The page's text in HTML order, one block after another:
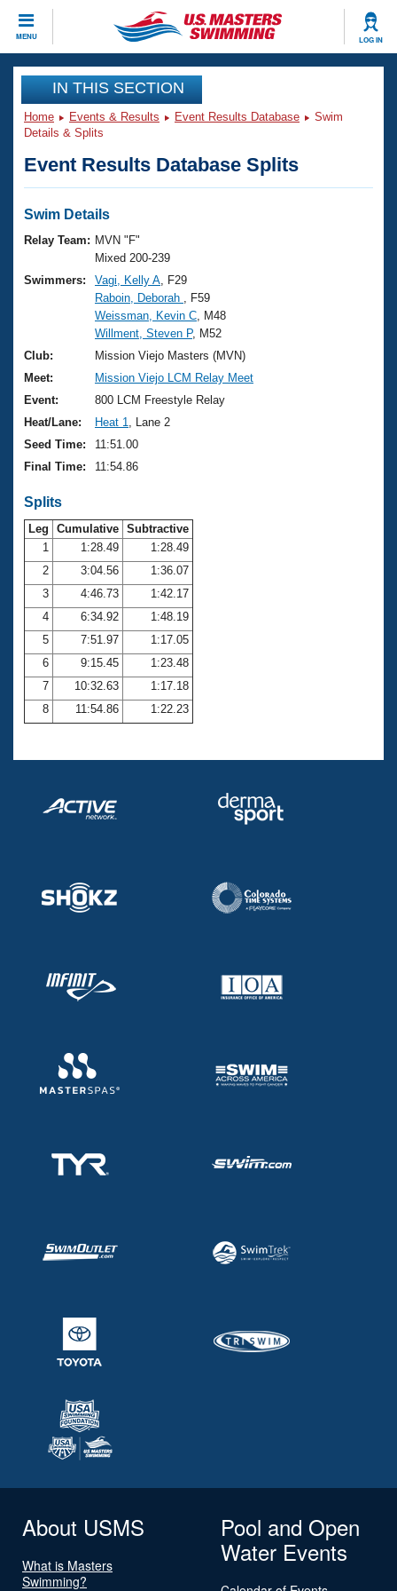
MENU LOG IN
CLOSE
Training
Workout Library
Articles And Videos
Swimming 101
Training Plans
Swimming Guides
Video Stroke Analysis
Club Finder
Workout Tracking
Events
Virtual And Fitness Events
2026 Summer Nationals
National Championships
Results And Rankings
Records
Eligibility Policy
Club Finder
Workout Library
About Us
What Is Masters Swimming?
USMS Community
Logo Merchandise
Membership Benefits
Open Water Central
Club Central
Coach Central
Volunteer Central
Adult Learn-To-Swim Central
Join
IN THIS SECTION
Home Events & Results Event Results Database
Swim
Details & Splits
Event Results Database Splits
Swim Details
Relay Team: MVN "F"
Mixed 200-239
Swimmers:
Vagi, Kelly A , F29
Raboin, Deborah
, F59
Weissman, Kevin C , M48
Willment, Steven P, M52
Club:
Mission Viejo Masters (MVN)
Meet:
Mission Viejo LCM Relay Meet
Event:
800 LCM Freestyle Relay
Heat/Lane:
Heat 1
, Lane 2
Seed Time:
11:51.00
Final Time:
11:54.86
Splits
Leg Cumulative Subtractive
1
1:28.49
1:28.49
2
3:04.56
1:36.07
3
4:46.73
1:42.17
4
6:34.92
1:48.19
5
7:51.97
1:17.05
6
9:15.45
1:23.48
7
10:32.63
1:17.18
8
11:54.86 1:22.23
About USMS
What is Masters
Swimming?
Pool and Open
Water Events